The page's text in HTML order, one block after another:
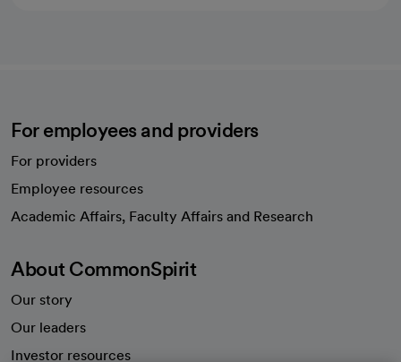
For employees and providers
For providers
Employee resources
Academic Affairs, Faculty Affairs and Research
About CommonSpirit
Our story
Our leaders
Investor resources